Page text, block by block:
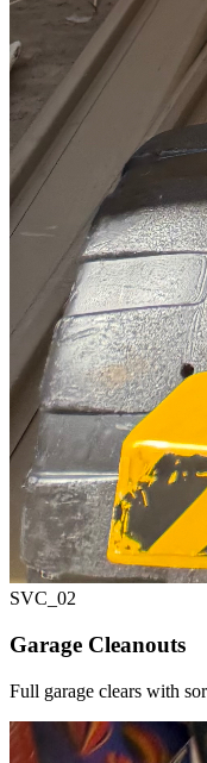
SVC_ 02
Garage Cleanouts
Full garage clears with